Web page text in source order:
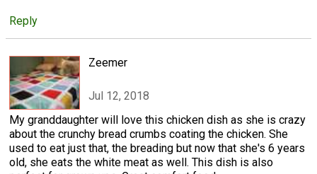
Reply
Zeemer
Jul 12, 2018
My granddaughter will love this chicken dish as she is crazy
about the crunchy bread crumbs coating the chicken. She
used to eat just that, the breading but now that she's 6 years
old, she eats the white meat as well. This dish is also